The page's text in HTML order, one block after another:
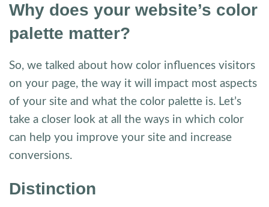
Why does your website’s color
palette matter?
So, we talked about how color influences visitors
on your page, the way it will impact most aspects
of your site and what the color palette is. Let’s
take a closer look at all the ways in which color
can help you improve your site and increase
conversions.
Distinction